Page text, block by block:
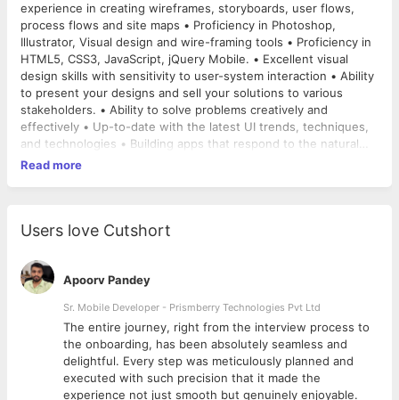
experience in creating wireframes, storyboards, user flows,
process flows and site maps • Proficiency in Photoshop,
Illustrator, Visual design and wire-framing tools • Proficiency in
HTML5, CSS3, JavaScript, jQuery Mobile. • Excellent visual
design skills with sensitivity to user-system interaction • Ability
to present your designs and sell your solutions to various
stakeholders. • Ability to solve problems creatively and
effectively • Up-to-date with the latest UI trends, techniques,
and technologies • Building apps that respond to the natural
human thought process.
Read more
Users love Cutshort
Apoorv Pandey
Sr. Mobile Developer - Prismberry Technologies Pvt Ltd
The entire journey, right from the interview process to
the onboarding, has been absolutely seamless and
delightful. Every step was meticulously planned and
executed with such precision that it made the
experience not just smooth but genuinely enjoyable.